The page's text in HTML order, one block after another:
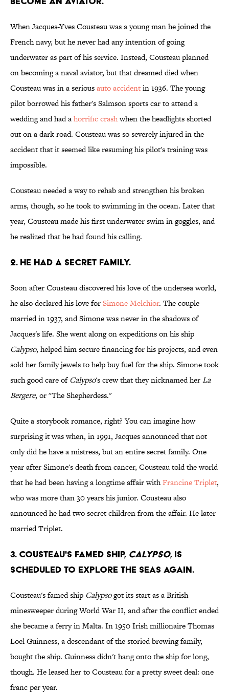
When Jacques-Yves Cousteau was a young man he joined the
French navy, but he never had any intention of going
underwater as part of his service. Instead, Cousteau planned
on becoming a naval aviator, but that dreamed died when
Cousteau was in a seriousauto accidentin 1936. The young
pilot borrowed his father's Salmson sports car to attend a
wedding and had ahorrific crashwhen the headlights shorted
out on a dark road. Cousteau was so severely injured in the
accident that it seemed like resuming his pilot's training was
impossible.
Cousteau needed a way to rehab and strengthen his broken
arms, though, so he took to swimming in the ocean. Later that
year, Cousteau made his first underwater swim in goggles, and
he realized that he had found his calling.
2. He had a secret family.
Soon after Cousteau discovered his love of the undersea world,
he also declared his love forSimone Melchior. The couple
married in 1937, and Simone was never in the shadows of
Jacques's life. She went along on expeditions on his ship
Calypso, helped him secure financing for his projects, and even
sold her family jewels to help buy fuel for the ship. Simone took
such good care ofCalypso's crew that they nicknamed herLa
Bergere, or "The Shepherdess."
Quite a storybook romance, right? You can imagine how
surprising it was when, in 1991, Jacques announced that not
only did he have a mistress, but an entire secret family. One
year after Simone's death from cancer, Cousteau told the world
that he had been having a longtime affair withFrancine Triplet,
who was more than 30 years his junior. Cousteau also
announced he had two secret children from the affair. He later
married Triplet.
3. Cousteau's famed ship, Calypso, is
scheduled to explore the seas again.
Cousteau's famed ship Calypsogot its start as a British
minesweeper during World War II, and after the conflict ended
she became a ferry in Malta. In 1950 Irish millionaire Thomas
Loel Guinness, a descendant of the storied brewing family,
bought the ship. Guinness didn't hang onto the ship for long,
though. He leased her to Cousteau for a pretty sweet deal: one
franc per year.